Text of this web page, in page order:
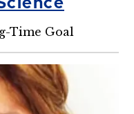
Time Goal